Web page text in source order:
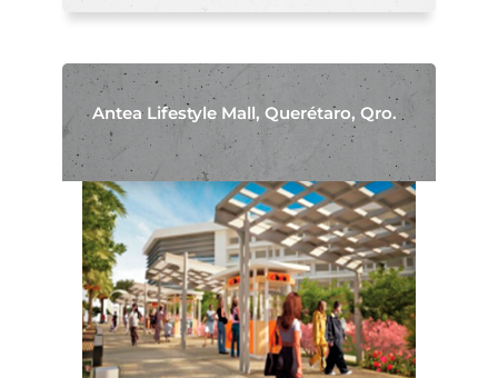
Antea Lifestyle Mall, Querétaro, Qro.